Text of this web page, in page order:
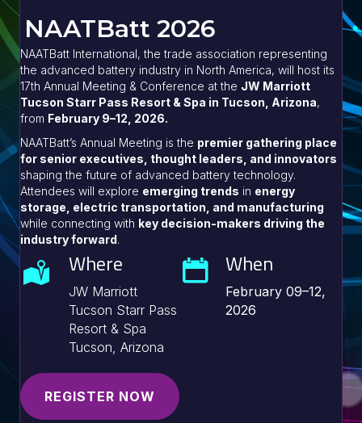
NAATBatt 2026
NAATBatt International, the trade association representing
the advanced battery industry in North America, will host its
17th Annual Meeting & Conference at the JW Marriott
Tucson Starr Pass Resort & Spa in Tucson, Arizona,
from February 9–12, 2026.
NAATBatt’s Annual Meeting is the premier gathering place
for senior executives, thought leaders, and innovators
shaping the future of advanced battery technology.
Attendees will explore emerging trends in energy
storage, electric transportation, and manufacturing
while connecting with key decision-makers driving the
industry forward.
Where
JW Marriott
Tucson Starr Pass
Resort & Spa
Tucson, Arizona
When
February 09–12,
2026
REGISTER NOW